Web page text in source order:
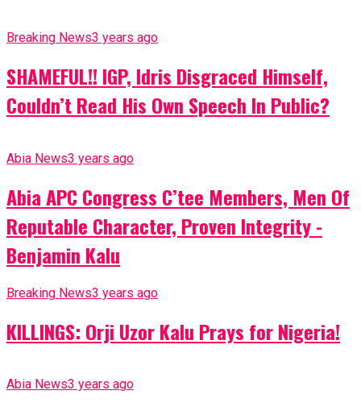
Breaking News3 years ago
SHAMEFUL!! IGP, Idris Disgraced Himself,
Couldn’t Read His Own Speech In Public?
Abia News3 years ago
Abia APC Congress C’tee Members, Men Of
Reputable Character, Proven Integrity -
Benjamin Kalu
Breaking News3 years ago
KILLINGS: Orji Uzor Kalu Prays for Nigeria!
Abia News3 years ago